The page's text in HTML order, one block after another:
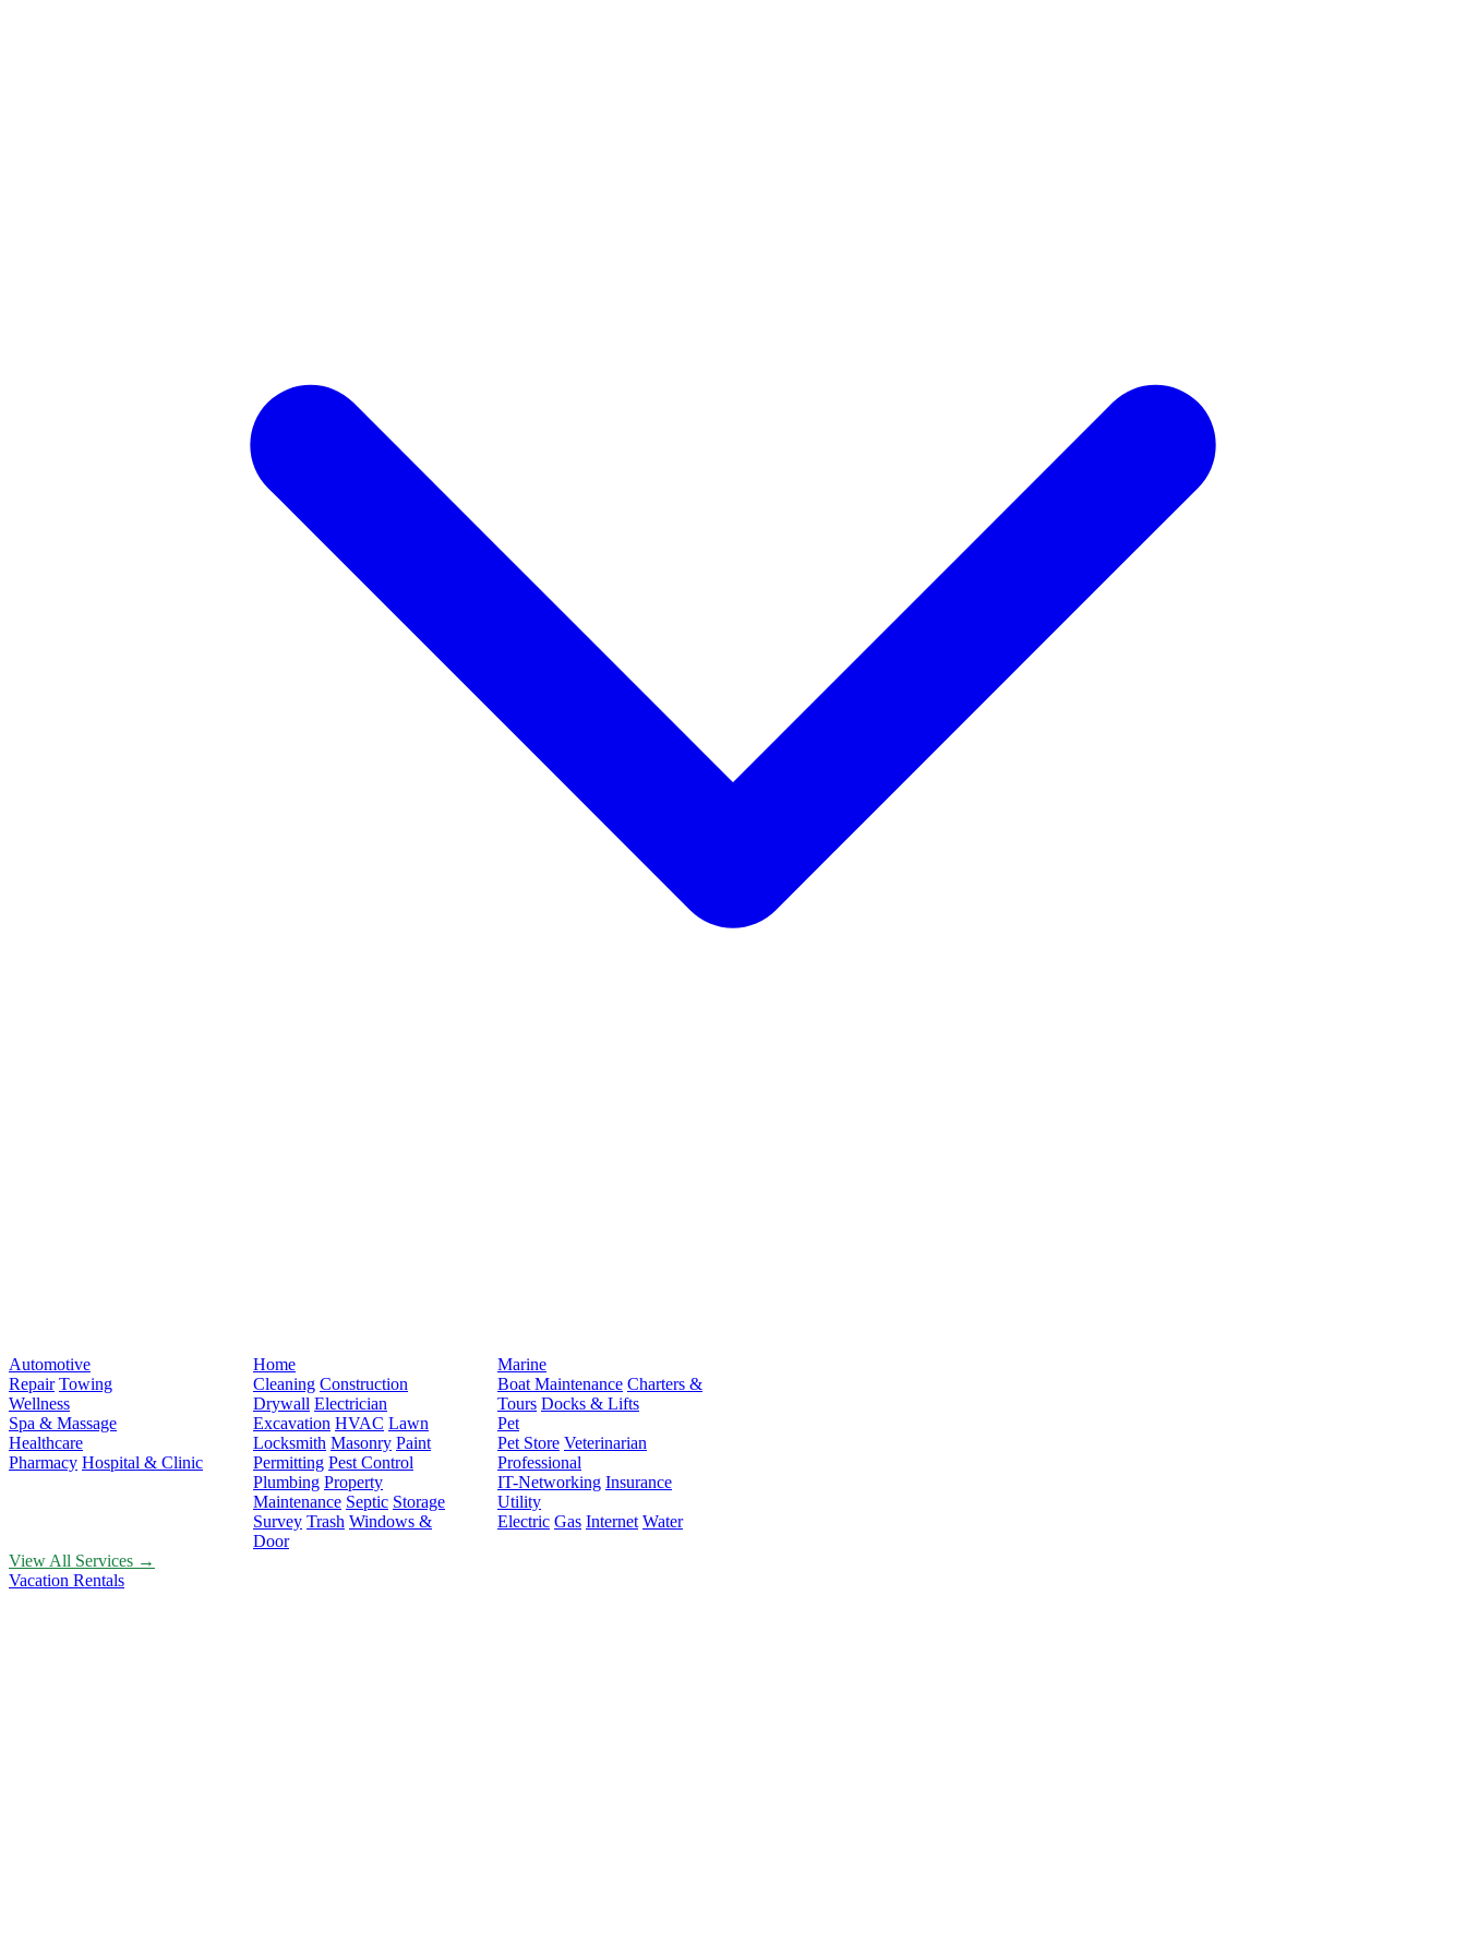
Automotive
Repair Towing
Wellness
Spa & Massage
Healthcare
Pharmacy Hospital & Clinic
Home
Cleaning Construction
Drywall Electrician
Excavation HVAC Lawn
Locksmith Masonry Paint
Permitting Pest Control
Plumbing Property
Maintenance Septic Storage
Survey Trash Windows &
Door
Marine
Boat Maintenance Charters &
Tours Docks & Lifts
Pet
Pet Store Veterinarian
Professional
IT-Networking Insurance
Utility
Electric Gas Internet Water
View All Services →
Vacation Rentals